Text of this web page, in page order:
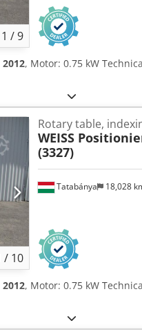
1 /9
2012, Motor: 0.75 kW
/ 10
Tatabánya 18,028
Rotary table,
WEISS
(3327)
2012, Motor: 0.75 kW